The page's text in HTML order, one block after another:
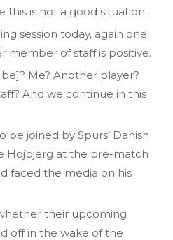
this is not a good situation.
session today, again one
member of staff is positive.
Me? Another player?
And we continue in this
be joined by Spurs’ Danish
Hojbjerg at the pre-match
faced the media on his
their upcoming
off in the wake of the